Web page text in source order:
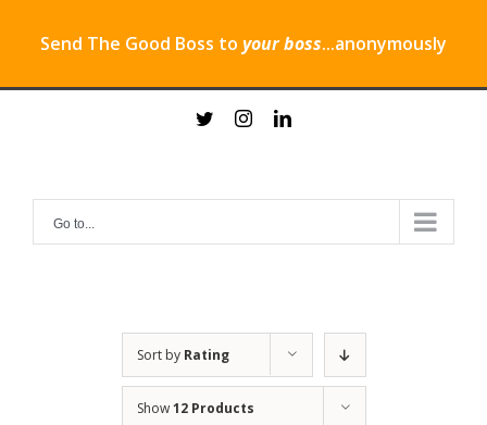
Send The Good Boss to your boss...anonymously
twitterinstagramlinkedin
Go to...
Sort by Rating
Show12 Products